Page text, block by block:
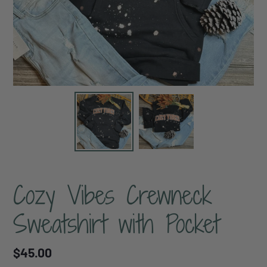
Cozy Vibes Crewneck
Sweatshirt with Pocket
Regular
$45.00